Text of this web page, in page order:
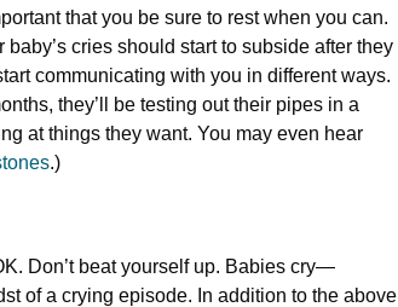
that you be sure to rest when you can.
cries should start to subside after they
communicating with you in different ways.
they’ll be testing out their pipes in a
at things they want. You may even hear
.)
Don’t beat yourself up. Babies cry—
of a crying episode. In addition to the above